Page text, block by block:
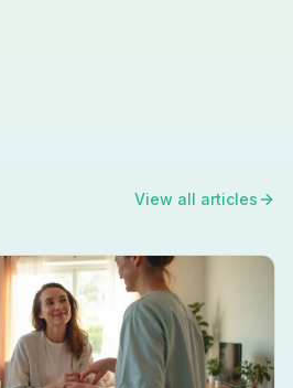
View all articles